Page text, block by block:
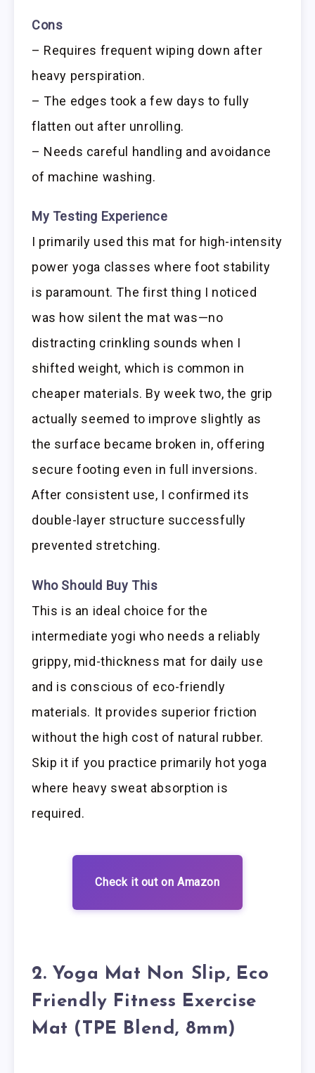
Cons
– Requires frequent wiping down after
heavy perspiration.
– The edges took a few days to fully
flatten out after unrolling.
– Needs careful handling and avoidance
of machine washing.
My Testing Experience
I primarily used this mat for high-intensity
power yoga classes where foot stability
is paramount. The first thing I noticed
was how silent the mat was—no
distracting crinkling sounds when I
shifted weight, which is common in
cheaper materials. By week two, the grip
actually seemed to improve slightly as
the surface became broken in, offering
secure footing even in full inversions.
After consistent use, I confirmed its
double-layer structure successfully
prevented stretching.
Who Should Buy This
This is an ideal choice for the
intermediate yogi who needs a reliably
grippy, mid-thickness mat for daily use
and is conscious of eco-friendly
materials. It provides superior friction
without the high cost of natural rubber.
Skip it if you practice primarily hot yoga
where heavy sweat absorption is
required.
Check it out on Amazon
2. Yoga Mat Non Slip, Eco
Friendly Fitness Exercise
Mat (TPE Blend, 8mm)